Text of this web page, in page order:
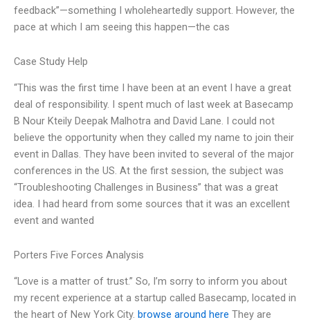
feedback”—something I wholeheartedly support. However, the
pace at which I am seeing this happen—the cas
Case Study Help
“This was the first time I have been at an event I have a great
deal of responsibility. I spent much of last week at Basecamp
B Nour Kteily Deepak Malhotra and David Lane. I could not
believe the opportunity when they called my name to join their
event in Dallas. They have been invited to several of the major
conferences in the US. At the first session, the subject was
“Troubleshooting Challenges in Business” that was a great
idea. I had heard from some sources that it was an excellent
event and wanted
Porters Five Forces Analysis
“Love is a matter of trust.” So, I’m sorry to inform you about
my recent experience at a startup called Basecamp, located in
the heart of New York City. browse around here They are